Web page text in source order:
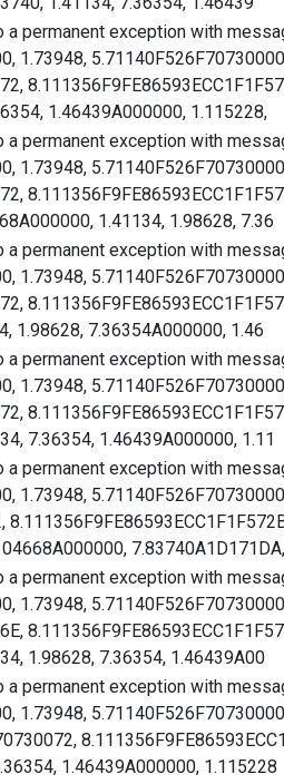
permanent exception with
1.73948,
1.46439A000000, 1.115228,
permanent exception with
1.73948,
1.41134, 1.98628, 7.36
permanent exception with
1.73948,
1.98628, 7.36354A000000, 1.46
permanent exception with
1.73948,
7.36354, 1.46439A000000, 1.11
permanent exception with
1.73948,
permanent exception with
1.73948,
1.98628, 7.36354, 1.46439A00
permanent exception with
1.73948,
1.46439A000000, 1.115228